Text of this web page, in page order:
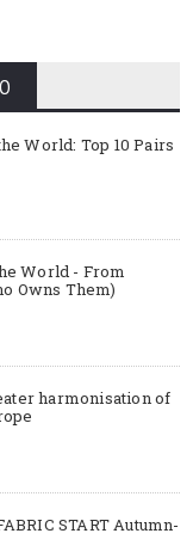
World: Top 10 Pairs
World - From
Owns Them)
harmonisation of
START Autumn-